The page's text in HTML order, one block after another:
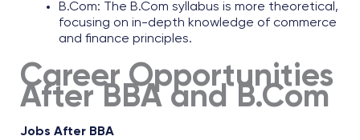
B.Com: The B.Com syllabus is more theoretical,
focusing on in-depth knowledge of commerce
and finance principles.
Career Opportunities
After BBA and B.Com
Jobs After BBA